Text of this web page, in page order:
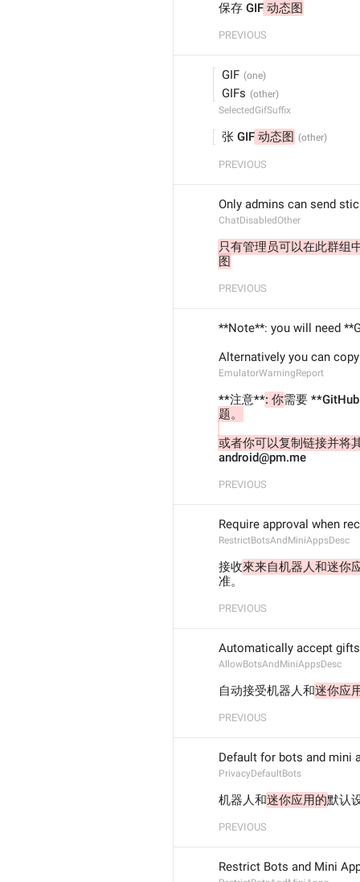
保存 GIF 动态图
PREVIOUS
GIF
GIFs
SelectedGifSuffix
张 GIF 动态图
PREVIOUS
Only admins can send
ChatDisabledOther
只有管理员可以在此群组
图
PREVIOUS
**Note**: you will need
Alternatively you can
EmulatorWarningReport
**注意**: 你需要
题。
或者你可以复制链接并将
android@pm.me
PREVIOUS
Require approval when
RestrictBotsAndMiniAppsDesc
接收來来自机器人和迷你
准。
PREVIOUS
Automatically accept
AllowBotsAndMiniAppsDesc
自动接受机器人和迷你应
PREVIOUS
Default for bots and mini
PrivacyDefaultBots
机器人和迷你应用的默认
PREVIOUS
Restrict Bots and Mini